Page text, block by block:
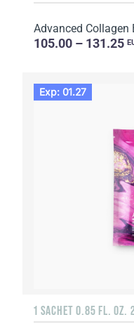
Advanced
105.00 – 131.25
Exp: 01.27
1 SACHET 0.85 FL. OZ.